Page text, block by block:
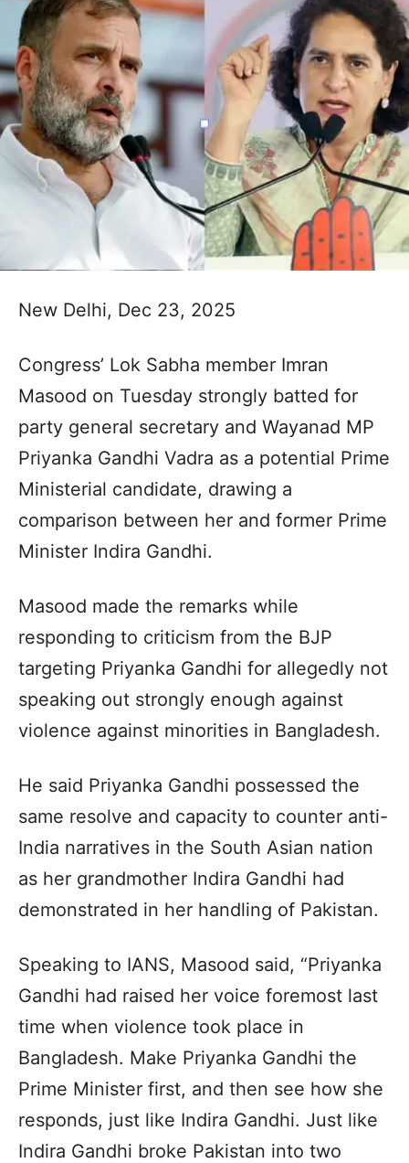
New Delhi, Dec 23, 2025
Congress’ Lok Sabha member Imran
Masood on Tuesday strongly batted for
party general secretary and Wayanad MP
Priyanka Gandhi Vadra as a potential Prime
Ministerial candidate, drawing a
comparison between her and former Prime
Minister Indira Gandhi.
Masood made the remarks while
responding to criticism from the BJP
targeting Priyanka Gandhi for allegedly not
speaking out strongly enough against
violence against minorities in Bangladesh.
He said Priyanka Gandhi possessed the
same resolve and capacity to counter anti-
India narratives in the South Asian nation
as her grandmother Indira Gandhi had
demonstrated in her handling of Pakistan.
Speaking to IANS, Masood said, “Priyanka
Gandhi had raised her voice foremost last
time when violence took place in
Bangladesh. Make Priyanka Gandhi the
Prime Minister first, and then see how she
responds, just like Indira Gandhi. Just like
Indira Gandhi broke Pakistan into two